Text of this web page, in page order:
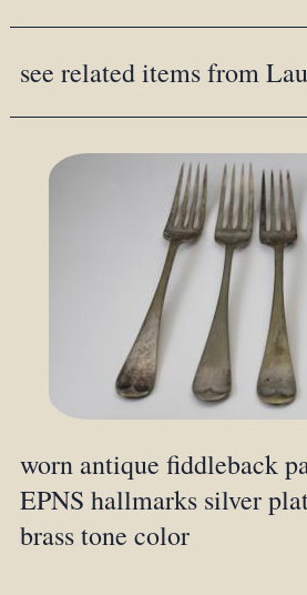
see related items from
worn antique fiddleback
EPNS hallmarks silver
brass tone color